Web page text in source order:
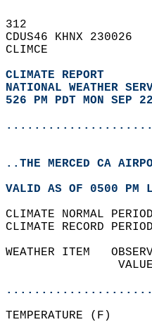
312
CDUS46 KHNX 230026
CLIMCE
CLIMATE REPORT
NATIONAL WEATHER
526 PM PDT MON SEP
..THE MERCED CA
VALID AS OF 0500 PM
CLIMATE NORMAL
CLIMATE RECORD
WEATHER ITEM